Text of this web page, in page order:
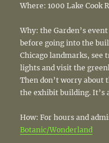
Where: 1000 Lake Cook
Why: the Garden’s
before going into the
Chicago landmarks, see
lights and visit the
Then don’t worry about
the exhibit building. It’s
How: For hours and
Botanic/Wonderland